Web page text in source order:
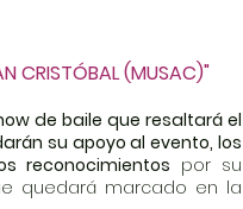
CRISTÓBAL (MUSAC)"
de baile que resaltará el
su apoyo al evento, los
reconocimientos por su
quedará marcado en la